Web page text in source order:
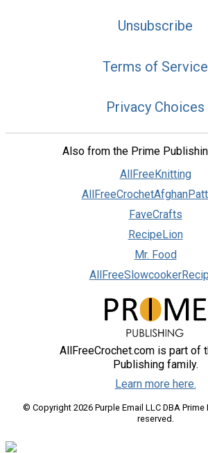
Unsubscribe
Terms of Service
Privacy Choices
Also from the Prime
AllFreeKnitting
FaveCrafts
RecipeLion
Mr. Food
AllFreeCrochet.com is part of
Publishing family.
Learn more here.
© Copyright 2026 Purple Email LLC DBA
reserved.